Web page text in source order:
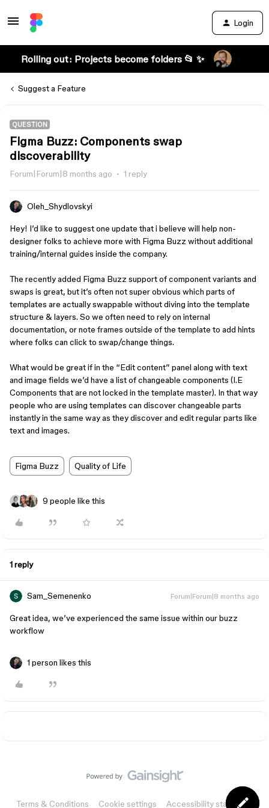
Login
Rolling out: Projects become folders 📂 ✨
Suggest a Feature
QUESTION
Figma Buzz: Components swap
discoverability
Forum|Forum|8 months ago 1 reply
Oleh_Shydlovskyi
Hey! I’d like to suggest one update that i believe will help non-
designer folks to achieve more with Figma Buzz without additional
training/internal guides inside the company.
The recently added Figma Buzz support of component variants and
swaps is great, but it’s often not super obvious which parts of
templates are actually swappable without diving into the template
structure & layers. So we often need to rely on internal
documentation, or note frames outside of the template to add hints
where folks can click to swap/change things.
What would be great if in the “Edit content” panel along with text
and image fields we’d have a list of changeable components (I.E
Components that are not locked in the template master). In that way
people who are using templates can discover changeable parts
instantly in the same way as they discover and edit regular parts like
text and images.
Figma Buzz Quality of Life
9 people like this
1 reply
Sam_Semenenko Forum|Forum|8 months ago
Great idea, we’ve experienced the same issue within our buzz
workflow
1 person likes this
Terms & Conditions Cookie settings Accessibility statement